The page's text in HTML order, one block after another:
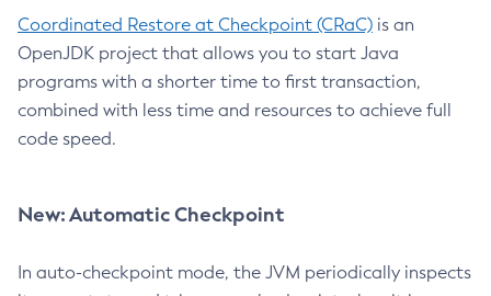
Coordinated Restore at Checkpoint (CRaC) is an
OpenJDK project that allows you to start Java
programs with a shorter time to first transaction,
combined with less time and resources to achieve full
code speed.
New: Automatic Checkpoint
In auto-checkpoint mode, the JVM periodically inspects